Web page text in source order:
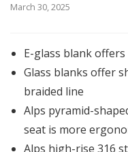
March 30, 2025
E-glass blank
Glass blanks offer
braided line
Alps pyramid-
seat is more
Alps high-rise 316